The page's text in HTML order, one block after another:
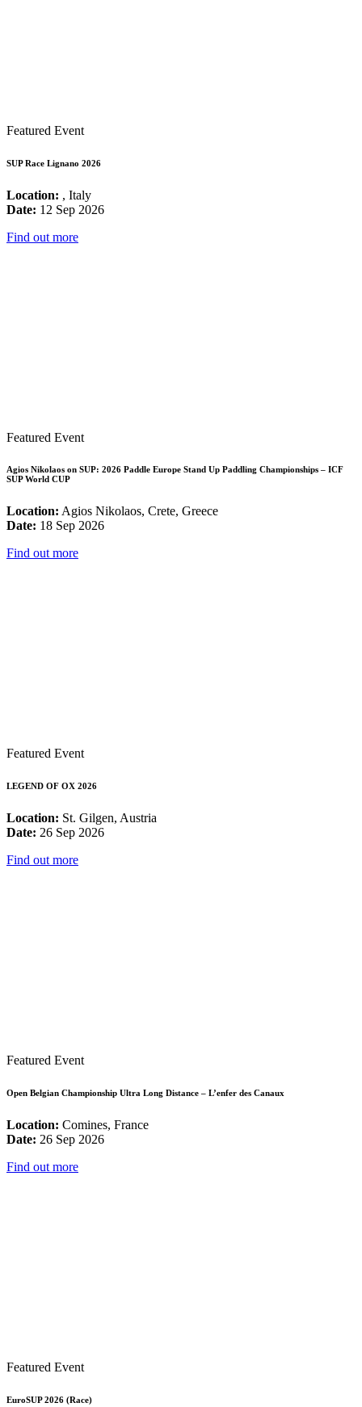
Featured Event
SUP Race Lignano 2026
Location: , Italy
Date: 12 Sep 2026
Find out more
Featured Event
Agios Nikolaos on SUP: 2026 Paddle Europe Stand Up Paddling Championships – ICF
SUP World CUP
Location: Agios Nikolaos, Crete, Greece
Date: 18 Sep 2026
Find out more
Featured Event
LEGEND OF OX 2026
Location: St. Gilgen, Austria
Date: 26 Sep 2026
Find out more
Featured Event
Open Belgian Championship Ultra Long Distance – L’enfer des Canaux
Location: Comines, France
Date: 26 Sep 2026
Find out more
Featured Event
EuroSUP 2026 (Race)